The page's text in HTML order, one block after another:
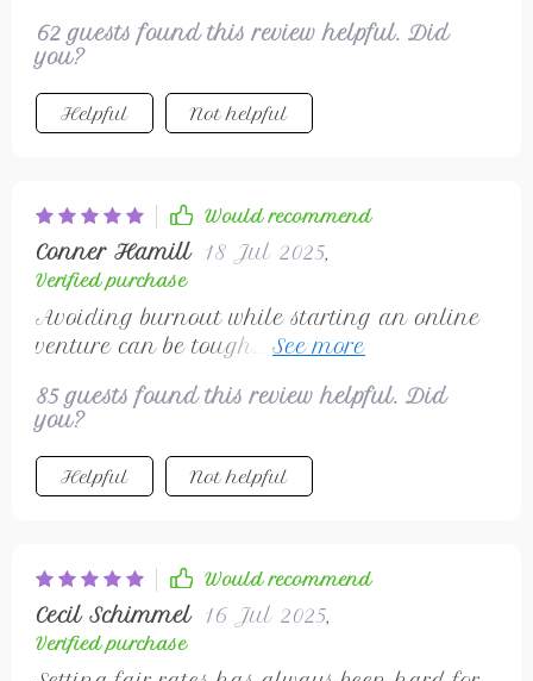
62 guests found this review helpful. Did
you?
Helpful Not helpful
Would recommend
Conner Hamill 18 Jul 2025,
Verified purchase
Avoiding burnout while starting an online
venture can be tough...but not with this
wisely.
85 guests found this review helpful. Did
you?
Helpful Not helpful
Would recommend
Cecil Schimmel 16 Jul 2025,
Verified purchase